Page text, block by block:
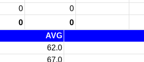
0 0
0 0
AVG
62.0
67.0